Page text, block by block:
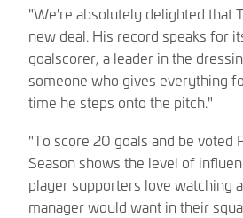
"We're absolutely delighted that
new deal. His record speaks for
goalscorer, a leader in the
someone who gives everything
time he steps onto the pitch."
"To score 20 goals and be voted
Season shows the level of
player supporters love watching
manager would want in their